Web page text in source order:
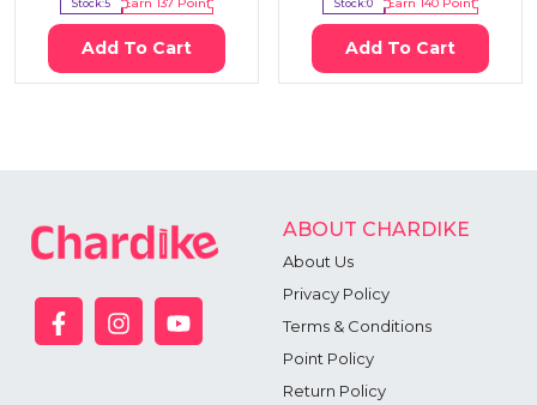
Stock:5 Earn137 Point
Add To Cart
Stock:0 Earn 140Point
Add To Cart
ABOUT CHARDIKE
About Us
Privacy Policy
Terms & Conditions
Point Policy
Return Policy